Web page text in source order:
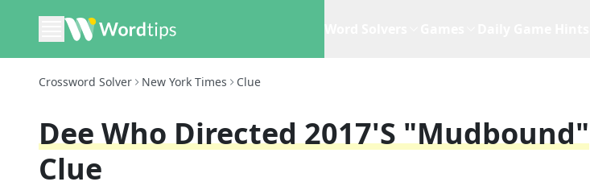
Crossword Solver New York Times Clue
Dee Who Directed 2017's "Mudbound"
Clue